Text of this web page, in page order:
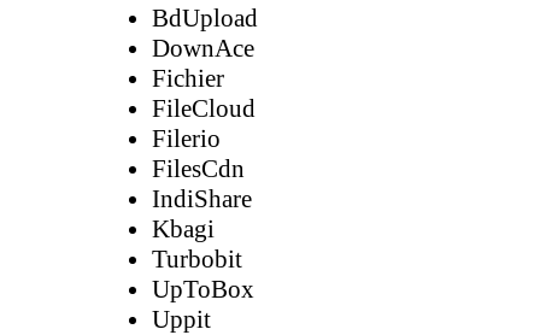
BdUpload
DownAce
Fichier
FileCloud
Filerio
FilesCdn
IndiShare
Kbagi
Turbobit
UpToBox
Uppit